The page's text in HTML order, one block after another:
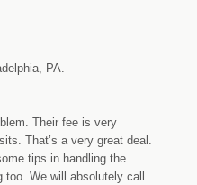
PA.
Their fee is very
That’s a very great deal.
tips in handling the
We will absolutely call